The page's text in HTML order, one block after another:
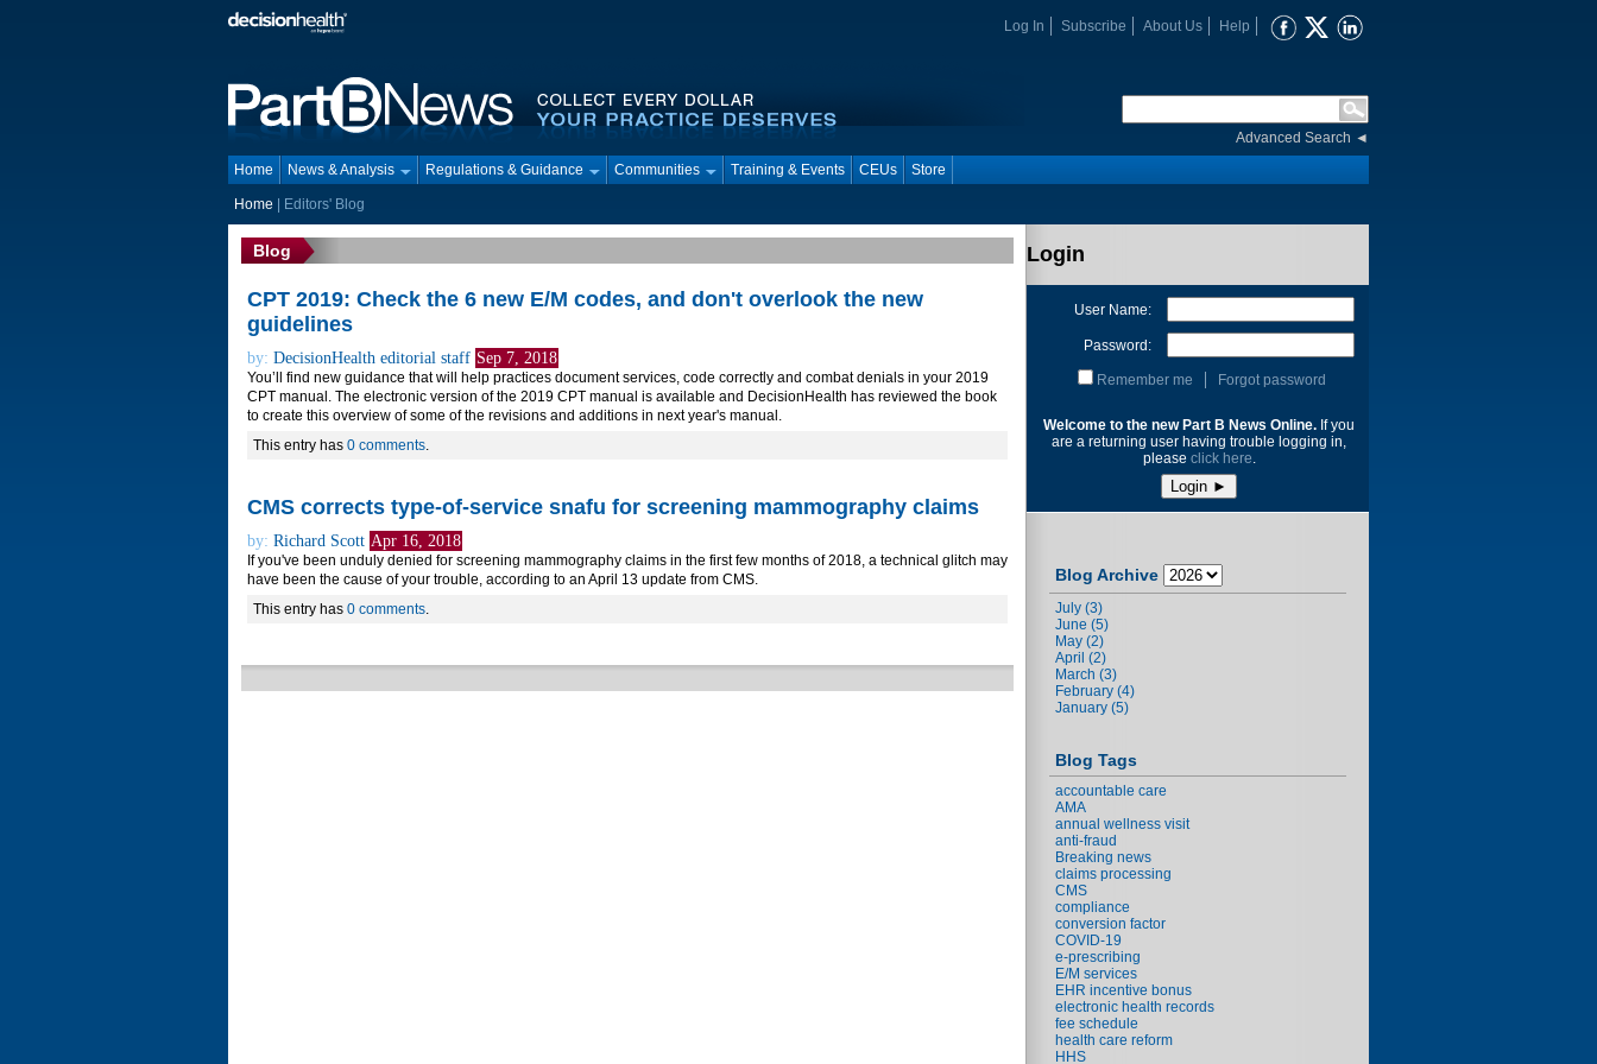
Log In Subscribe About Us Help
Advanced Search ◄
Home
News & Analysis Regulations & Guidance Communities Training & Events CEUs Store
Home Editors' Blog
Blog
CPT 2019: Check the 6 new E/M codes, and don't overlook the new
guidelines
by: DecisionHealth editorial staff Sep 7, 2018
You’ll find new guidance that will help practices document services, code correctly and combat denials in your 2019
CPT manual. The electronic version of the 2019 CPT manual is available and DecisionHealth has reviewed the book
to create this overview of some of the revisions and additions in next year's manual.
This entry has 0 comments.
CMS corrects type-of-service snafu for screening mammography claims
by: Richard Scott Apr 16, 2018
If you've been unduly denied for screening mammography claims in the first few months of 2018, a technical glitch may
have been the cause of your trouble, according to an April 13 update from CMS.
This entry has 0 comments.
Login
User Name:
Password:
Remember me Forgot password
Welcome to the new Part B News Online. If you
are a returning user having trouble logging in,
please click here.
Blog Archive
July (3)
June (5)
May (2)
April (2)
March (3)
February (4)
January (5)
Blog Tags
accountable care
AMA
annual wellness visit
anti-fraud
Breaking news
claims processing
CMS
compliance
conversion factor
COVID-19
e-prescribing
E/M services
EHR incentive bonus
electronic health records
fee schedule
health care reform
HHS